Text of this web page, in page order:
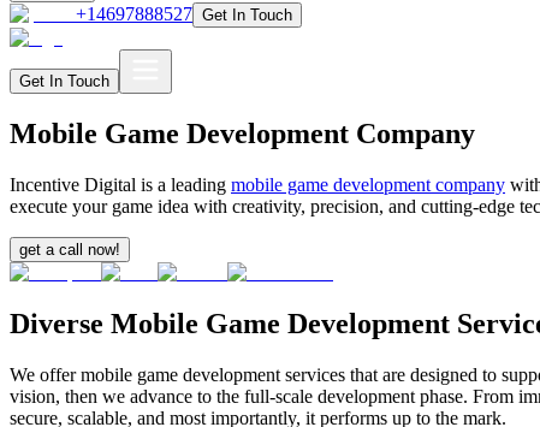
+14697888527 Get In Touch
Get In Touch
Mobile Game Development Company
Incentive Digital is a leading mobile game development company
execute your game idea with creativity, precision, and cutting-edge
get a call now!
Diverse Mobile Game Development
We offer mobile game development services that are designed to
vision, then we advance to the full-scale development phase. From
secure, scalable, and most importantly, it performs up to the mark.